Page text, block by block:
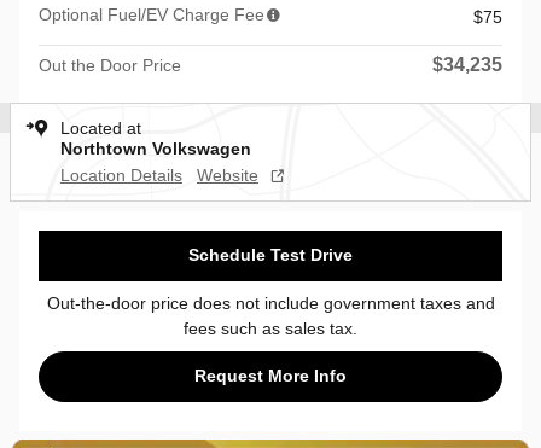
Optional Fuel/EV Charge Fee
$75
Out the Door Price $34,235
Located at
Northtown Volkswagen
Location Details
Website
Schedule Test Drive
Out-the-door price does not include government taxes and
fees such as sales tax.
Request More Info